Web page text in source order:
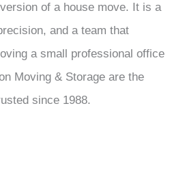
of a house move. It is a
and a team that
a small professional office
Moving & Storage are the
since 1988.